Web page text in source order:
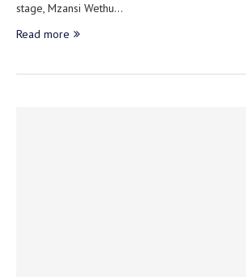
stage, Mzansi Wethu…
Read more